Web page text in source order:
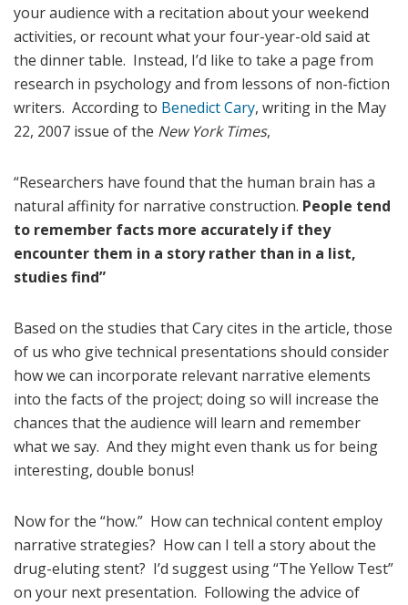
your audience with a recitation about your weekend
activities, or recount what your four-year-old said at
the dinner table. Instead, I’d like to take a page from
research in psychology and from lessons of non-fiction
writers. According to Benedict Cary, writing in the May
22, 2007 issue of the New York Times,
“Researchers have found that the human brain has a
natural affinity for narrative construction. People tend
to remember facts more accurately if they
encounter them in a story rather than in a list,
studies find”
Based on the studies that Cary cites in the article, those
of us who give technical presentations should consider
how we can incorporate relevant narrative elements
into the facts of the project; doing so will increase the
chances that the audience will learn and remember
what we say. And they might even thank us for being
interesting, double bonus!
Now for the “how.” How can technical content employ
narrative strategies? How can I tell a story about the
drug-eluting stent? I’d suggest using “The Yellow Test”
on your next presentation. Following the advice of